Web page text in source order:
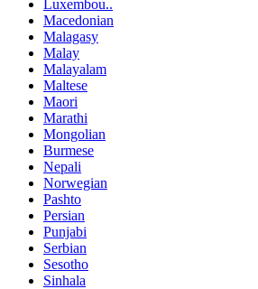
Luxembou..
Macedonian
Malagasy
Malay
Malayalam
Maltese
Maori
Marathi
Mongolian
Burmese
Nepali
Norwegian
Pashto
Persian
Punjabi
Serbian
Sesotho
Sinhala